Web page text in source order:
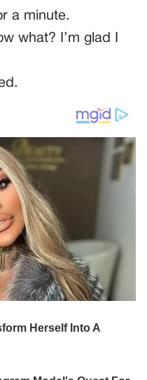
a minute.
what? I’m glad I